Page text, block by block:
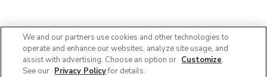
We and our partners use cookies and other technologies to
operate and enhance our websites, analyze site usage, and
assist with advertising. Choose an option or Customize.
See our Privacy Policyfor details.